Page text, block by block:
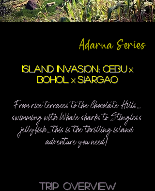
Adarna Series
ISLAND INVASION: CEBU x
BOHOL xSIARGAO
From rice terraces to the Chocolate Hills…
swimming with Whale sharks to Stingless
jellyfish… this is the thrilling island
adventure you need!
trip overview